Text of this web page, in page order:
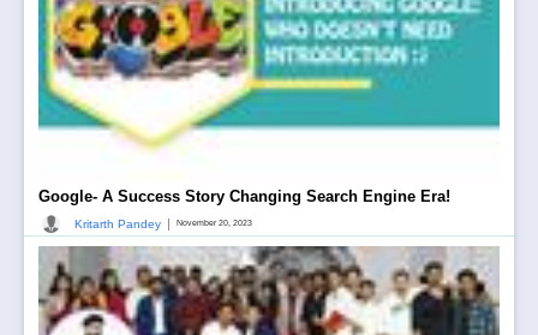
Google- A Success Story Changing Search Engine Era!
Kritarth Pandey November 20, 2023